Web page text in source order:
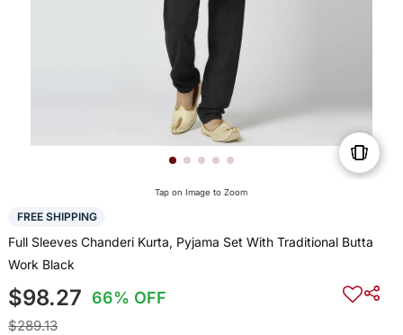
Tap on Image to Zoom
FREE SHIPPING
Full Sleeves Chanderi Kurta, Pyjama Set With Traditional Butta
Work Black
$98.27 66% OFF
$289.13